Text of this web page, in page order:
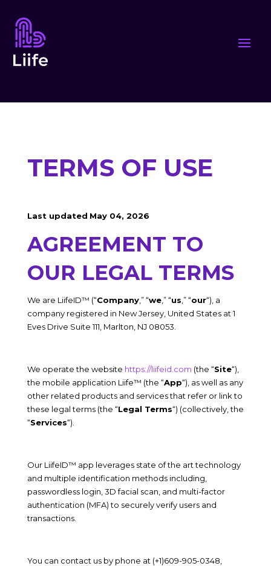
TERMS OF USE
Last updated May 04, 2026
AGREEMENT TO
OUR LEGAL TERMS
We are LiifeID™ (“Company,” “we,” “us ,” “our“), a
company registered in New Jersey, United Statesat1
Eves Drive Suite 111, Marlton, NJ 08053.
We operate the website https://liifeid.com (the “Site“),
the mobile application Liife™ (the “App“), as well as any
other related products and services that refer or link to
these legal terms (the “Legal Terms“) (collectively, the
“Services“).
Our LiifeID™ app leverages state of the art technology
and multiple identification methods including,
passwordless login, 3D facial scan, and multi-factor
authentication (MFA) to securely verify users and
transactions.
You can contact us by phone at (+1)609-905-0348